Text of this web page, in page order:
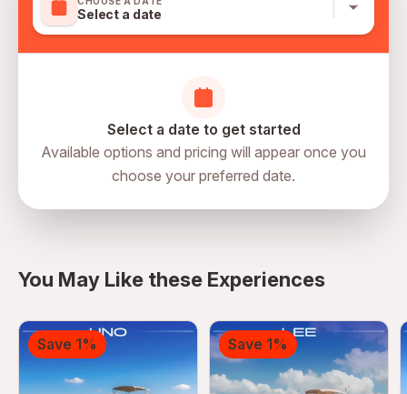
Select a date
Select a date to get started
Available options and pricing will appear once you
choose your preferred date.
You May Like these Experiences
Save 1% Save 1%